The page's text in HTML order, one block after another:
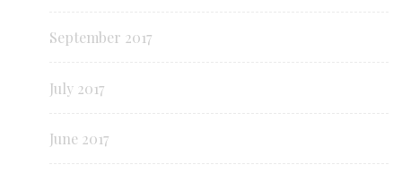
September 2017
July 2017
June 2017